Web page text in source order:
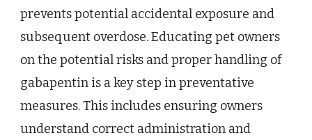
prevents potential accidental exposure and
subsequent overdose. Educating pet owners
on the potential risks and proper handling of
gabapentin is a key step in preventative
measures. This includes ensuring owners
understand correct administration and